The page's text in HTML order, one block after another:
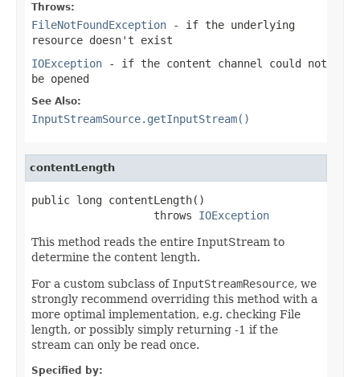
Throws:
FileNotFoundException - if the underlying
resource doesn't exist
IOException - if the content channel could not
be opened
See Also:
InputStreamSource.getInputStream()
contentLength
public long contentLength()
                   throws
IOException
This method reads the entire InputStream to
determine the content length.
For a custom subclass of InputStreamResource, we
strongly recommend overriding this method with a
more optimal implementation, e.g. checking File
length, or possibly simply returning -1 if the
stream can only be read once.
Specified by: